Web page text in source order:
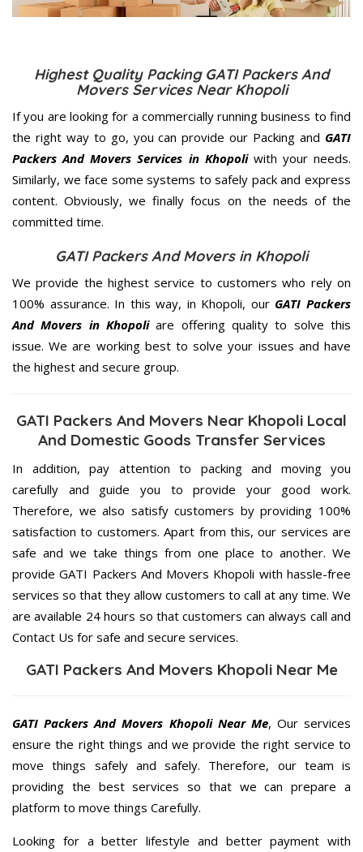
Highest Quality Packing GATI Packers And
Movers Services Near Khopoli
If you are looking for a commercially running business to find
the right way to go, you can provide our Packing and GATI
Packers And Movers Services in Khopoliwith your needs.
Similarly, we face some systems to safely pack and express
content. Obviously, we finally focus on the needs of the
committed time.
GATI Packers And Movers in Khopoli
We provide the highest service to customers who rely on
100% assurance. In this way, in Khopoli, our GATI Packers
And Movers in Khopoliare offering quality to solve this
issue. We are working best to solve your issues and have
the highest and secure group.
GATI Packers And Movers Near Khopoli Local
And Domestic Goods Transfer Services
In addition, pay attention to packing and moving you
carefully and guide you to provide your good work.
Therefore, we also satisfy customers by providing 100%
satisfaction to customers. Apart from this, our services are
safe and we take things from one place to another. We
provide GATI Packers And Movers Khopoli with hassle-free
services so that they allow customers to call at any time. We
are available 24 hours so that customers can always call and
Contact Us for safe and secure services.
GATI Packers And Movers Khopoli Near Me
GATI Packers And Movers Khopoli Near Me, Our services
ensure the right things and we provide the right service to
move things safely and safely. Therefore, our team is
providing the best services so that we can prepare a
platform to move things Carefully.
Looking for a better lifestyle and better payment with